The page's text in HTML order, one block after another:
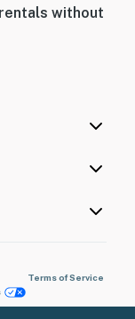
without
Terms of Service